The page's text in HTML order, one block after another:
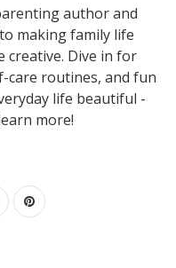
author and
making family life
creative. Dive in for
care routines, and fun
life beautiful -
more!